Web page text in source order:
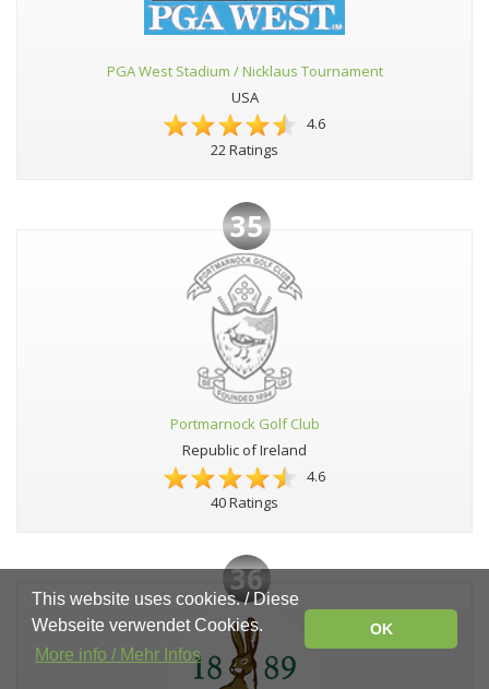
PGA West Stadium / Nicklaus Tournament
USA
4.6
22 Ratings
35
Portmarnock Golf Club
Republic of Ireland
4.6
40 Ratings
36
This website uses cookies. / Diese
Webseite verwendet Cookies.
More info / Mehr Infos
OK